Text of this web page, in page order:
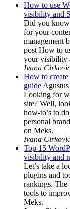
How to use
visibility and
Did you know
for your
management
post How to
your visibility
Ivana Cirkovic
How to create
guide
Looking for
site? Well,
how-to’s to
personal
on Meks.
Ivana Cirkovic
Top 15
visibility and
Let’s take a
plugins and
rankings. The
tools to
Meks.